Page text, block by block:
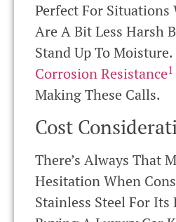
Perfect For Situations
Are A Bit Less Harsh
Stand Up To Moisture.
Corrosion Resistance1
Making These Calls.
Cost
There’s Always That
Hesitation When
Stainless Steel For Its